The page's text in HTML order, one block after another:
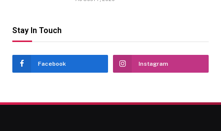
Stay In Touch
Facebook Instagram